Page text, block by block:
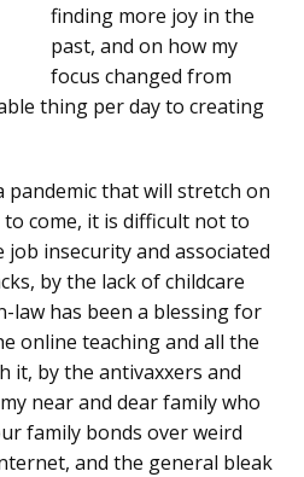
finding more joy in the
past, and on how my
focus changed from
thing per day to creating
pandemic that will stretch on
come, it is difficult not to
job insecurity and associated
by the lack of childcare
law has been a blessing for
online teaching and all the
it, by the antivaxxers and
near and dear family who
family bonds over weird
and the general bleak